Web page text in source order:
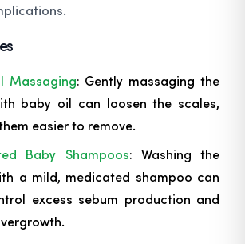
Massaging: Gently massaging the
baby oil can loosen the scales,
easier to remove.
Baby Shampoos: Washing the
a mild, medicated shampoo can
excess sebum production and